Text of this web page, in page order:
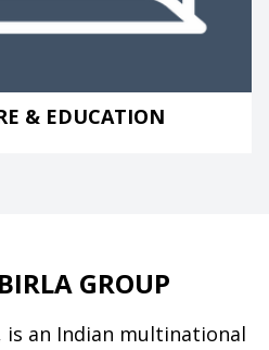
& EDUCATION
GROUP
is an Indian multinational